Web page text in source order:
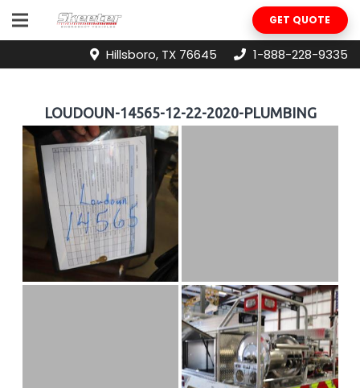
GET QUOTE
Hillsboro, TX 76645 1-888-228-9335
LOUDOUN-14565-12-22-2020-PLUMBING